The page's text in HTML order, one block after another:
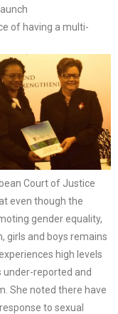
of having a multi-
Court of Justice
even though the
gender equality,
girls and boys remains
high levels
under-reported and
She noted there have
to sexual